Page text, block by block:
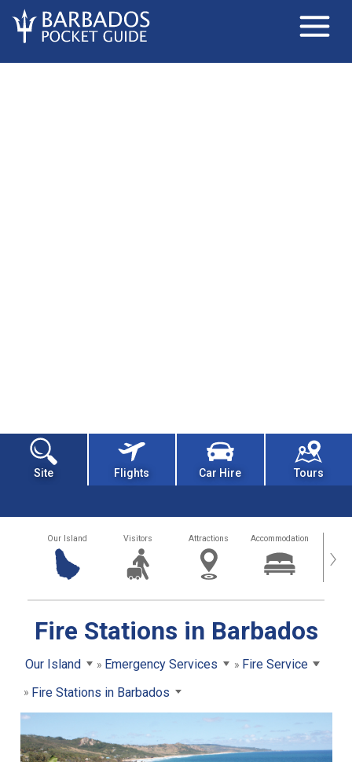
Site Flights Car Hire Tours
Our Island Visitors Attractions Accommodation ›
Fire Stations in Barbados
Our Island Emergency Services
Fire Service
Fire Stations in Barbados